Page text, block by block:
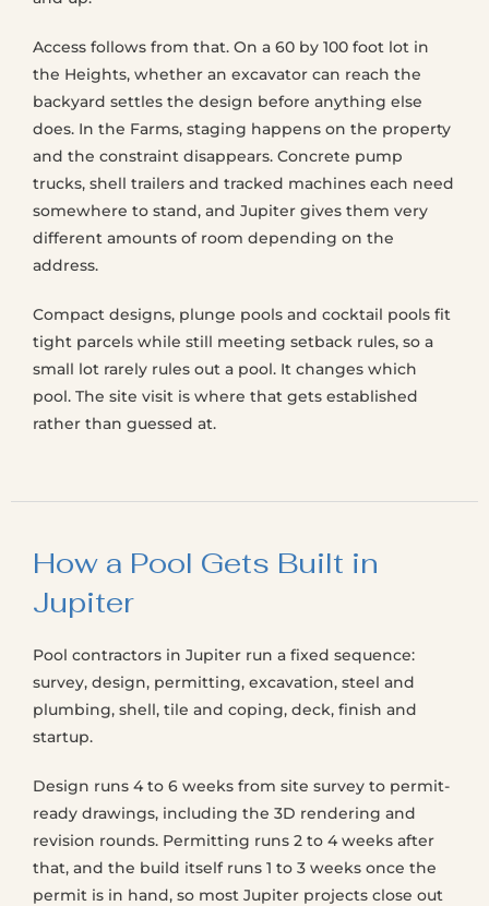
Access follows from that. On a 60 by 100 foot lot in
the Heights, whether an excavator can reach the
backyard settles the design before anything else
does. In the Farms, staging happens on the property
and the constraint disappears. Concrete pump
trucks, shell trailers and tracked machines each need
somewhere to stand, and Jupiter gives them very
different amounts of room depending on the
address.
Compact designs, plunge pools and cocktail pools fit
tight parcels while still meeting setback rules, so a
small lot rarely rules out a pool. It changes which
pool. The site visit is where that gets established
rather than guessed at.
How a Pool Gets Built in
Jupiter
Pool contractors in Jupiter run a fixed sequence:
survey, design, permitting, excavation, steel and
plumbing, shell, tile and coping, deck, finish and
startup.
Design runs 4 to 6 weeks from site survey to permit-
ready drawings, including the 3D rendering and
revision rounds. Permitting runs 2 to 4 weeks after
that, and the build itself runs 1 to 3 weeks once the
permit is in hand, so most Jupiter projects close out